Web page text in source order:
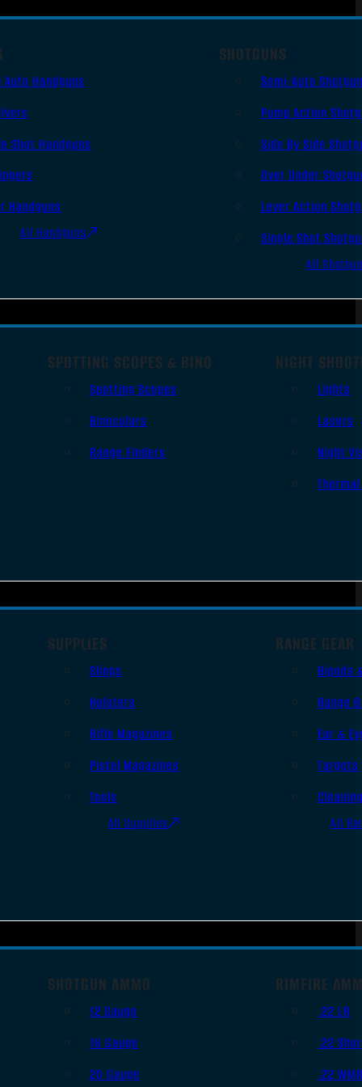
Auto Handguns
Shot Handguns
Handguns
All Handguns
SHOTGUNS
Semi-Auto
Pump Action
Side By Side
Over Under
Lever Action
Single Shot
All
SPOTTING SCOPES & BINO
Spotting Scopes
Binoculars
Range Finders
NIGHT
Lights
Lasers
Night
SUPPLIES
Slings
Holsters
Rifle Magazines
Pistol Magazines
Tools
All Supplies
RANGE GEAR
Bipods
Range
Ear &
Targets
All
SHOTGUN AMMO
12 Gauge
16 Gauge
20 Gauge
RIMFIRE
.22 LR
.22
.22